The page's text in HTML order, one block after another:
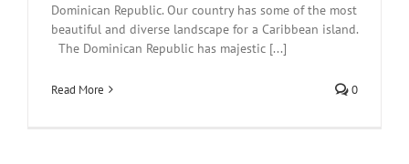
Dominican Republic. Our country has some of the most
beautiful and diverse landscape for a Caribbean island.
The Dominican Republic has majestic [...]
Read More 0